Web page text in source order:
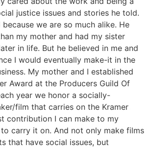
justice issues and stories he told.
we are so much alike. He
my mother and had my sister
in life. But he believed in me and
I would eventually make-it in the
My mother and I established
Award at the Producers Guild Of
year we honor a socially-
film that carries on the Kramer
contribution I can make to my
to carry it on. And not only make films
that have social issues, but